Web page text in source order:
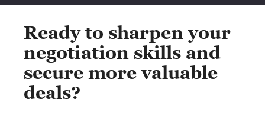
Ready to sharpen your
negotiation skills and
secure more valuable
deals?